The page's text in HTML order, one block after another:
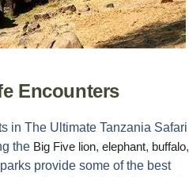
Encounters
in The Ultimate Tanzania Safari
the Big Five lion, elephant, buffalo,
provide some of the best